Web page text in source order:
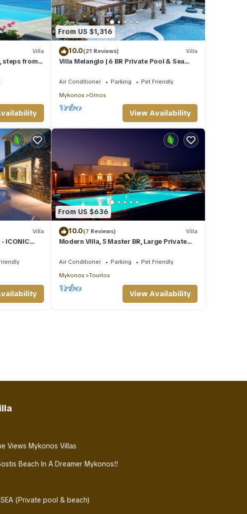
Villa
steps from
From US $1,316
10.0(21 Reviews) Villa
Villa Melangio | 6 BR Private Pool & Sea
Air Conditioner Parking
Pet Friendly
Mykonos
Ornos
View Availability
Villa
- ICONIC
From US $636
10.0(7 Reviews) Villa
Modern Villa, 5 Master BR, Large Private
Air Conditioner Parking
Pet Friendly
Mykonos
Tourlos
View Availability
Views Mykonos Villas
Beach In A Dreamer Mykonos!!
SEA (Private pool & beach)